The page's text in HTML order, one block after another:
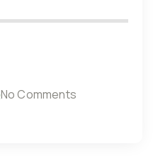
No Comments